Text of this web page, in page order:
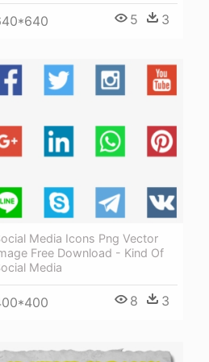
5 3
Media Icons Png Vector
Free Download - Kind Of
Media
8 3